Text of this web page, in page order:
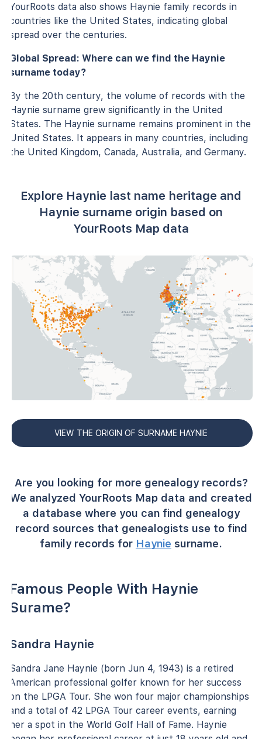
YourRoots data also shows Haynie family records in
countries like the United States, indicating global
spread over the centuries.
Global Spread: Where can we find the Haynie
surname today?
By the 20th century, the volume of records with the
Haynie surname grew significantly in the United
States. The Haynie surname remains prominent in the
United States. It appears in many countries, including
the United Kingdom, Canada, Australia, and Germany.
Explore Haynie last name heritage and
Haynie surname origin based on
YourRoots Map data
VIEW THE ORIGIN OF SURNAME HAYNIE
Are you looking for more genealogy records?
We analyzed YourRoots Map data and created
a database where you can find genealogy
record sources that genealogists use to find
family records for Haynie surname.
Famous People With Haynie
Surame?
Sandra Haynie
Sandra Jane Haynie (born Jun 4, 1943) is a retired
American professional golfer known for her success
on the LPGA Tour. She won four major championships
and a total of 42 LPGA Tour career events, earning
her a spot in the World Golf Hall of Fame. Haynie